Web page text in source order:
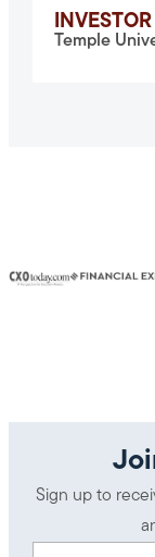
INVESTOR
Temple
Sign up to